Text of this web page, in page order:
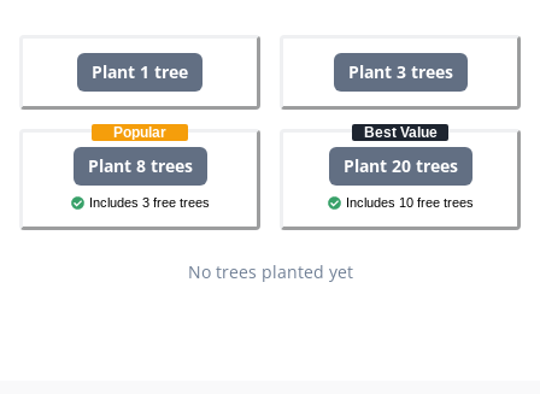
Plant 1 tree Plant 3 trees
Popular
Plant 8 trees
Includes 3 free trees
Best Value
Plant 20 trees
Includes 10 free trees
No trees planted yet